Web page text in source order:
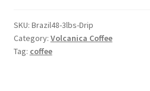
SKU: Brazil48-3lbs-Drip
Category: Volcanica Coffee
Tag: coffee